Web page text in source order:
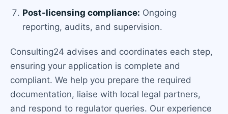
Post-licensing compliance: Ongoing
reporting, audits, and supervision.
Consulting24 advises and coordinates each step,
ensuring your application is complete and
compliant. We help you prepare the required
documentation, liaise with local legal partners,
and respond to regulator queries. Our experience